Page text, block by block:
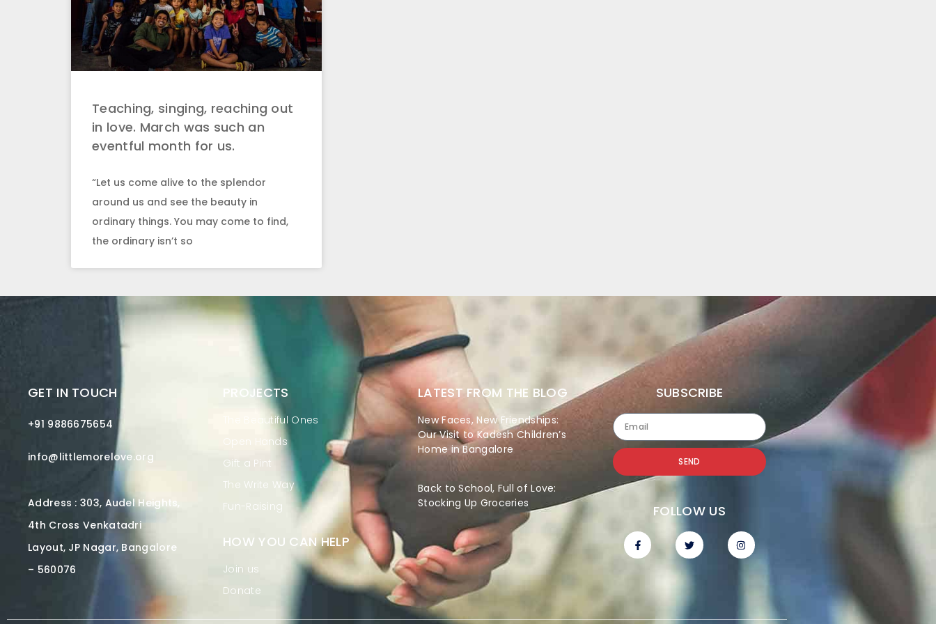
Teaching, singing, reaching out
in love. March was such an
eventful month for us.
“Let us come alive to the splendor
around us and see the beauty in
ordinary things. You may come to find,
the ordinary isn’t so
GET IN TOUCH
+91 9886675654
info@littlemorelove.org
Address : 303, Audel Heights,
4th Cross Venkatadri
Layout, JP Nagar, Bangalore
– 560076
PROJECTS
The Beautiful Ones
Open Hands
Gift a Pint
The Write Way
Fun-Raising
HOW YOU CAN HELP
Join us
Donate
LATEST FROM THE BLOG
New Faces, New Friendships:
Our Visit to Kadesh Children’s
Home in Bangalore
Back to School, Full of Love:
Stocking Up Groceries
SUBSCRIBE
SEND
FOLLOW US